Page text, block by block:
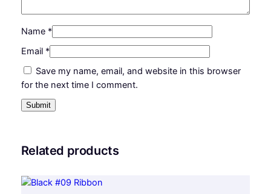
Name *
Email *
Save my name, email, and website in this browser
for the next time I comment.
Related products